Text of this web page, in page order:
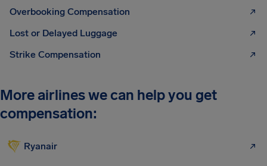
Overbooking Compensation
Lost or Delayed Luggage
Strike Compensation
More airlines we can help you get
compensation:
Ryanair